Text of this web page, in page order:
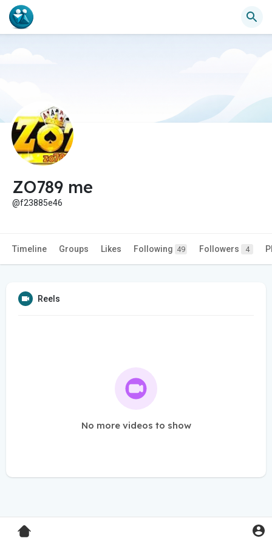
ZO789 me
@f23885e46
Timeline Groups Likes Following 49 Followers 4
Reels
No more videos to show